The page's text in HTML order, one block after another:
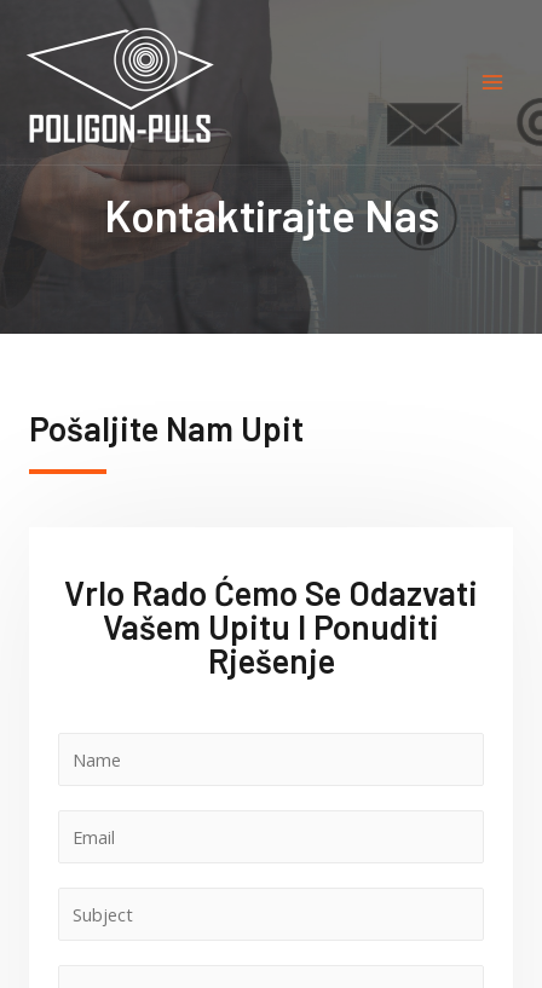
Kontaktirajte Nas
Pošaljite Nam Upit
Vrlo Rado Ćemo Se Odazvati
Vašem Upitu I Ponuditi
Rješenje